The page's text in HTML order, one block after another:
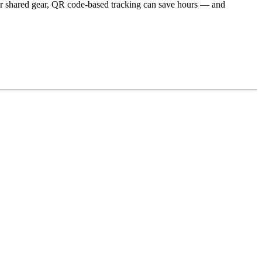
gear, QR code-based tracking can save hours — and